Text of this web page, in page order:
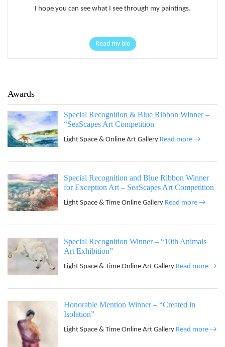
I hope you can see what I see through my paintings.
Read my bio
Awards
Special Recognition & Blue Ribbon Winner –
“SeaScapes Art Competition
Light Space & Online Art Gallery Read more →
Special Recognition and Blue Ribbon Winner
for Exception Art – SeaScapes Art Competition
Light Space & Time Online Gallery Read more →
Special Recognition Winner – “10th Animals
Art Exhibition”
Light Space & Time Online Art Gallery Read more →
Honorable Mention Winner – “Created in
Isolation”
Light Space & Time Online Art Gallery Read more →